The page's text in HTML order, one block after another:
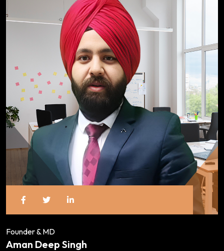
Founder & MD
Aman Deep Singh